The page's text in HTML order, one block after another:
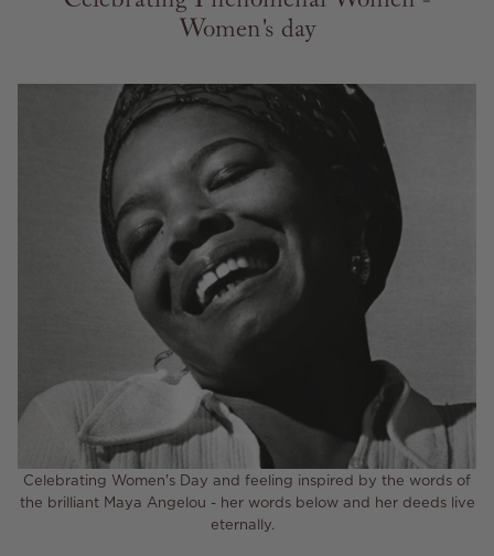
Women's day
Celebrating Women's Day and feeling inspired by the words of
the brilliant Maya Angelou - her words below and her deeds live
eternally.